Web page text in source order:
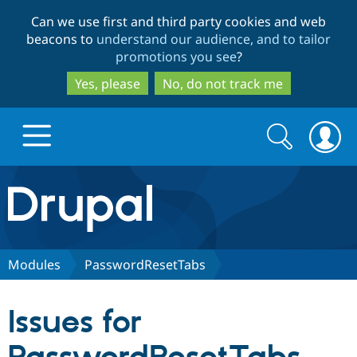
to
main
content
to
search
Can we use first and third party cookies and web
beacons to understand our audience, and to tailor
promotions you see?
Yes, please
No, do not track me
Drupal.org home
Discover Drupal
Drupal CMS
Download
Partners & Services
Search
form
Search
Modules PasswordResetTabs
Issues for